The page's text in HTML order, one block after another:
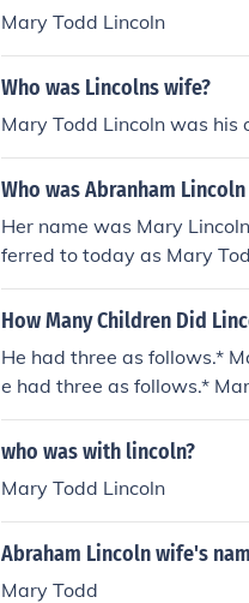
Mary Todd Lincoln
Who was Lincolns wife?
Mary Todd Lincoln was his
Who was Abranham
Her name was Mary
ferred to today as Mary
How Many Children Did
He had three as follows.*
e had three as follows.*
had three as follows.*
ad three as follows.* Mary
three as follows.* Mary
who was with lincoln?
Mary Todd Lincoln
Abraham Lincoln wife's
Mary Todd